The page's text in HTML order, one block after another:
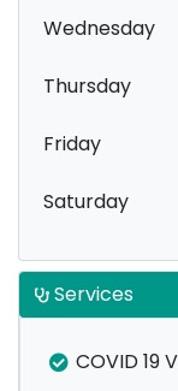
Wednesday
Thursday
Friday
Saturday
Services
COVID 19